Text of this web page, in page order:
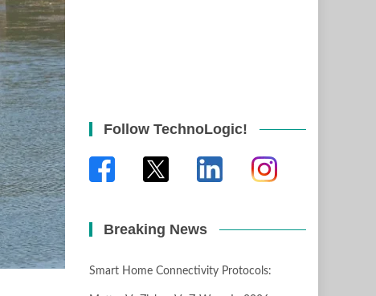
Follow TechnoLogic!
Breaking News
Smart Home Connectivity Protocols: